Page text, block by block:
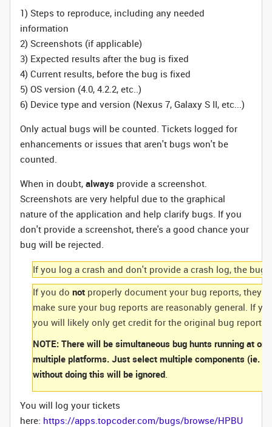
1) Steps to reproduce, including any needed
information
2) Screenshots (if applicable)
3) Expected results after the bug is fixed
4) Current results, before the bug is fixed
5) OS version (4.0, 4.2.2, etc..)
6) Device type and version (Nexus 7, Galaxy S II, etc...)
Only actual bugs will be counted. Tickets logged for
enhancements or issues that aren't bugs won't be
counted.
When in doubt, always provide a screenshot.
Screenshots are very helpful due to the graphical
nature of the application and help clarify bugs. If you
don't provide a screenshot, there's a good chance your
bug will be rejected.
If you log a crash and don't provide a crash log, the bug
If you do not properly document your bug reports, they
make sure your bug reports are reasonably general. If
you will likely only get credit for the original bug report.
NOTE: There will be simultaneous bug hunts running at
multiple platforms. Just select multiple components (ie.
without doing this will be ignored.
You will log your tickets
here: https://apps.topcoder.com/bugs/browse/HPBU